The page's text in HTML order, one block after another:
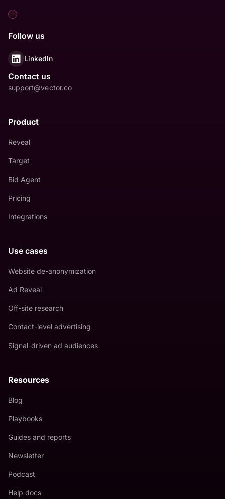
Follow us
LinkedIn
Contact us
support@vector.co
Product
Reveal
Target
Bid Agent
Pricing
Integrations
Use cases
Website de-anonymization
Ad Reveal
Off-site research
Contact-level advertising
Signal-driven ad audiences
Resources
Blog
Playbooks
Guides and reports
Newsletter
Podcast
Help docs